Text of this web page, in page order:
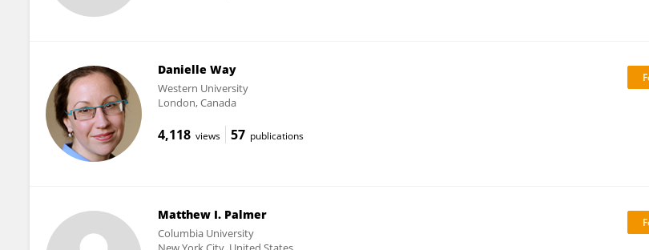
Danielle Way
Western University
London, Canada
4,118 views 57 publications
Matthew I. Palmer
Columbia University